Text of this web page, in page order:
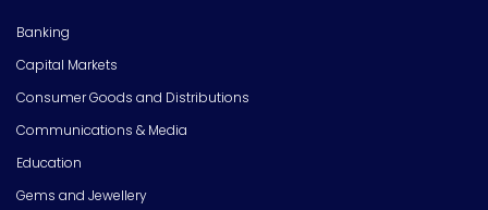
Banking
Capital Markets
Consumer Goods and Distributions
Communications & Media
Education
Gems and Jewellery